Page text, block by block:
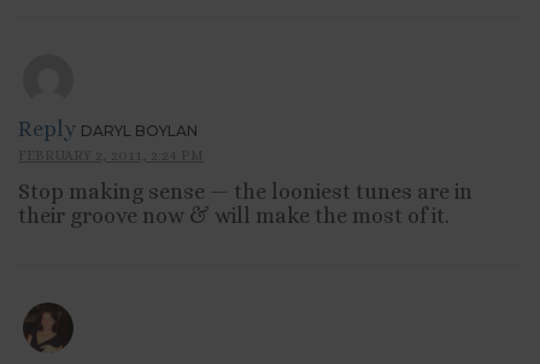
Reply DARYL BOYLAN
Stop making sense — the looniest tunes are in
their groove now & will make the most of it.